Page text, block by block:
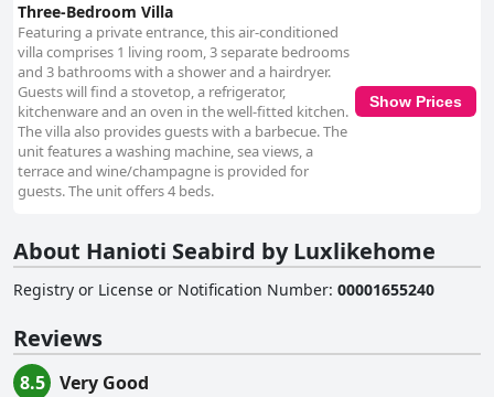
Three-Bedroom Villa
Featuring a private entrance, this air-conditioned
villa comprises 1 living room, 3 separate bedrooms
and 3 bathrooms with a shower and a hairdryer.
Guests will find a stovetop, a refrigerator,
kitchenware and an oven in the well-fitted kitchen.
The villa also provides guests with a barbecue. The
unit features a washing machine, sea views, a
terrace and wine/champagne is provided for
guests. The unit offers 4 beds.
Show Prices
About Hanioti Seabird by Luxlikehome
Registry or License or Notification Number: 00001655240
Reviews
8.5 Very Good